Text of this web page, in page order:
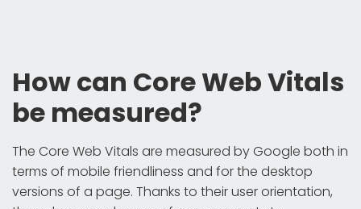
How can Core Web Vitals
be measured?
The Core Web Vitals are measured by Google both in
terms of mobile friendliness and for the desktop
versions of a page. Thanks to their user orientation,